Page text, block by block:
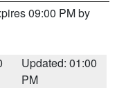
09:00 PM by
Updated: 01:00
PM